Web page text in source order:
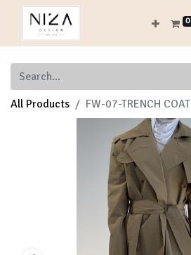
0
All Products FW-07-TRENCH COAT